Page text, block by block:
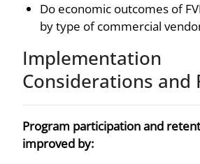
Do economic outcomes of
by type of commercial
Implementation
Considerations and
Program participation and
improved by: